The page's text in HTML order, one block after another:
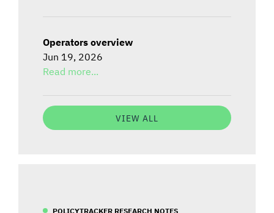
Operators overview
Jun 19, 2026
Read more...
VIEW ALL
POLICYTRACKER RESEARCH NOTES